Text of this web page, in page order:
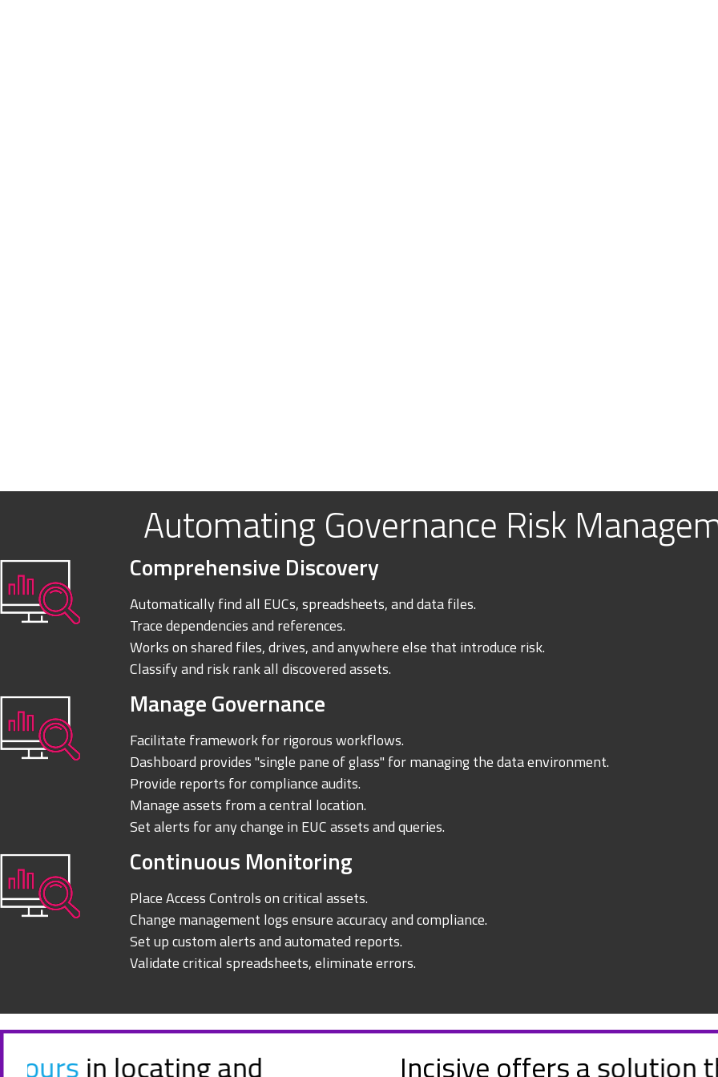
Automating Governance Risk
Comprehensive Discovery
Automatically find all EUCs, spreadsheets, and data files.
Trace dependencies and references.
Works on shared files, drives, and anywhere else that introduce risk.
Classify and risk rank all discovered assets.
Manage Governance
Facilitate framework for rigorous workflows.
Dashboard provides "single pane of glass" for managing the data environment.
Provide reports for compliance audits.
Manage assets from a central location.
Set alerts for any change in EUC assets and queries.
Continuous Monitoring
Place Access Controls on critical assets.
Change management logs ensure accuracy and compliance.
Set up custom alerts and automated reports.
Validate critical spreadsheets, eliminate errors.
Incisive offers a solution that provides a suite of tools